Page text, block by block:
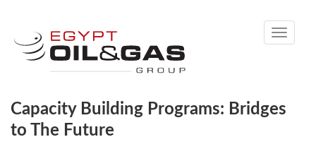
Toggle
Capacity Building Programs: Bridges
to The Future